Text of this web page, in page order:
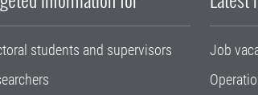
students and supervisors
Job